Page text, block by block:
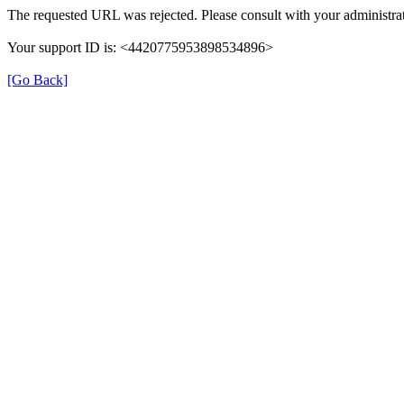
The requested URL was rejected. Please consult with your
Your support ID is: <4420775953898534896>
[Go Back]